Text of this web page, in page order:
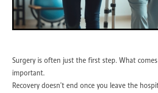
Surgery is often just the first step. What
important.
Recovery doesn’t end once you leave the